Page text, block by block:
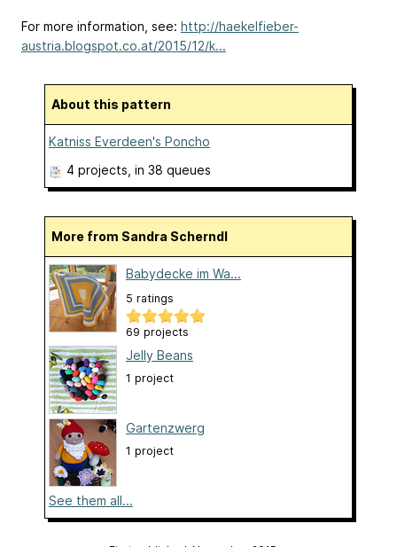
For more information, see: http://haekelfieber-
austria.blogspot.co.at/2015/12/k...
About this pattern
Katniss Everdeen's Poncho
4 projects , in 38 queues
More from Sandra Scherndl
Babydecke im Wa...
5 ratings
69 projects
Jelly Beans
1 project
Gartenzwerg
1 project
See them all...